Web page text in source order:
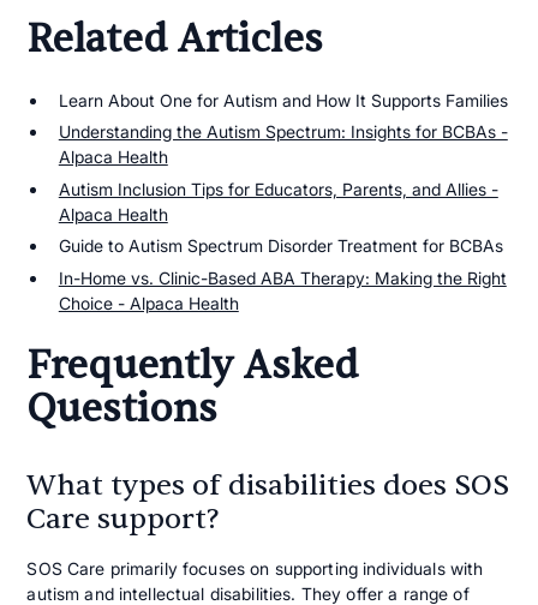
Related Articles
Learn About One for Autism and How It Supports Families
Understanding the Autism Spectrum: Insights for BCBAs -
Alpaca Health
Autism Inclusion Tips for Educators, Parents, and Allies -
Alpaca Health
Guide to Autism Spectrum Disorder Treatment for BCBAs
In-Home vs. Clinic-Based ABA Therapy: Making the Right
Choice - Alpaca Health
Frequently Asked
Questions
What types of disabilities does SOS
Care support?
SOS Care primarily focuses on supporting individuals with
autism and intellectual disabilities. They offer a range of